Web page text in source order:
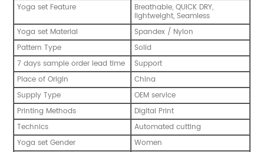
Yoga set Feature Breathable, QUICK DRY,
lightweight, Seamless
Yoga set Material
Spandex / Nylon
Pattern Type
Solid
7 days sample order lead time
Support
Place of Origin
China
Supply Type
OEM service
Printing Methods
Digital Print
Technics
Automated cutting
Yoga set Gender
Women